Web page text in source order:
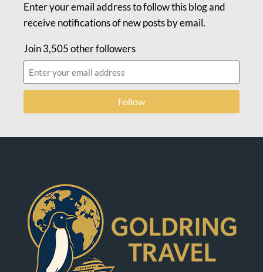
Enter your email address to follow this blog and
receive notifications of new posts by email.
Join 3,505 other followers
Follow